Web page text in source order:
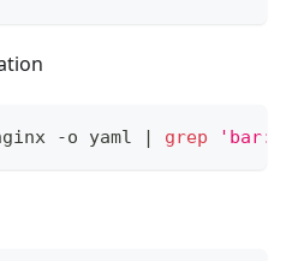
-o yaml | grep 'bar:'